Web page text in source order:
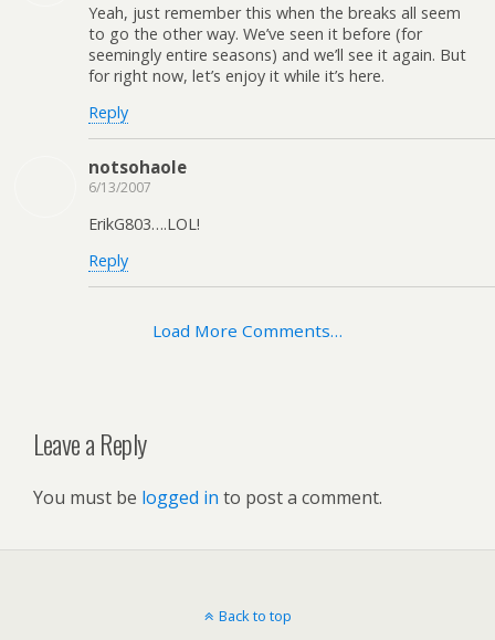
Yeah, just remember this when the breaks all seem
to go the other way. We’ve seen it before (for
seemingly entire seasons) and we’ll see it again. But
for right now, let’s enjoy it while it’s here.
Reply
notsohaole
6/13/2007
ErikG803….LOL!
Reply
Load More Comments…
Leave a Reply
You must be logged in to post a comment.
Back to top